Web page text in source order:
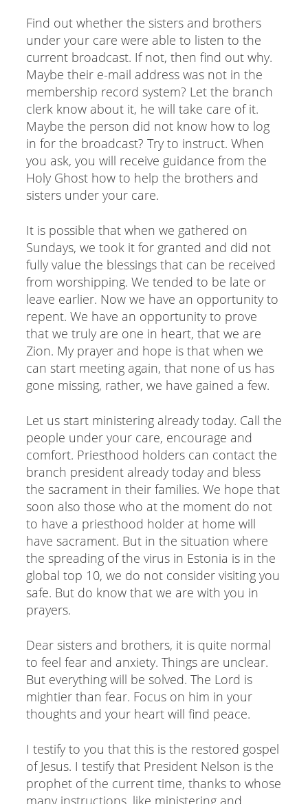
Find out whether the sisters and brothers
under your care were able to listen to the
current broadcast. If not, then find out why.
Maybe their e-mail address was not in the
membership record system? Let the branch
clerk know about it, he will take care of it.
Maybe the person did not know how to log
in for the broadcast? Try to instruct. When
you ask, you will receive guidance from the
Holy Ghost how to help the brothers and
sisters under your care.
It is possible that when we gathered on
Sundays, we took it for granted and did not
fully value the blessings that can be received
from worshipping. We tended to be late or
leave earlier. Now we have an opportunity to
repent. We have an opportunity to prove
that we truly are one in heart, that we are
Zion. My prayer and hope is that when we
can start meeting again, that none of us has
gone missing, rather, we have gained a few.
Let us start ministering already today. Call the
people under your care, encourage and
comfort. Priesthood holders can contact the
branch president already today and bless
the sacrament in their families. We hope that
soon also those who at the moment do not
to have a priesthood holder at home will
have sacrament. But in the situation where
the spreading of the virus in Estonia is in the
global top 10, we do not consider visiting you
safe. But do know that we are with you in
prayers.
Dear sisters and brothers, it is quite normal
to feel fear and anxiety. Things are unclear.
But everything will be solved. The Lord is
mightier than fear. Focus on him in your
thoughts and your heart will find peace.
I testify to you that this is the restored gospel
of Jesus. I testify that President Nelson is the
prophet of the current time, thanks to whose
many instructions, like ministering and